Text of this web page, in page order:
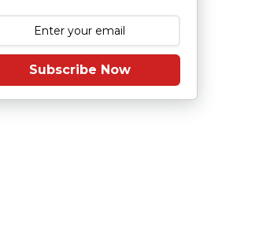
Subscribe Now